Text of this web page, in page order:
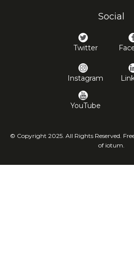
Social
Twitter
Instagram
YouTube
© Copyright 2025. All Rights Reserved.
of iotum.